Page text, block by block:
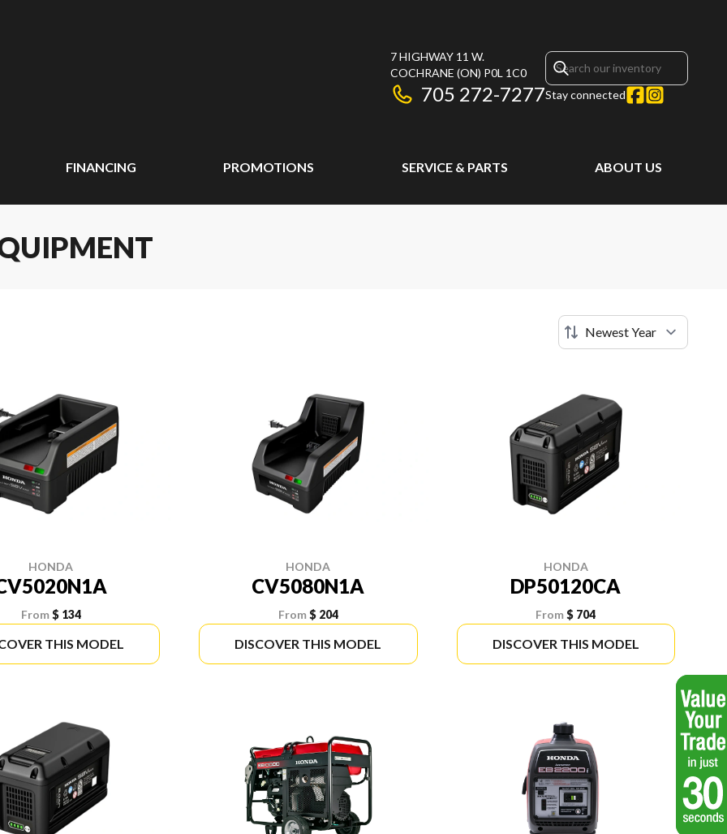
7 HIGHWAY 11 W.
COCHRANE (ON) P0L 1C0
705 272-7277Stay connected
FINANCING PROMOTIONS SERVICE & PARTS ABOUT US
HONDA
From$ 134
THIS MODEL
HONDA
CV5080N1A
From$ 204
DISCOVER THIS MODEL
HONDA
DP50120CA
From$ 704
DISCOVER THIS MODEL